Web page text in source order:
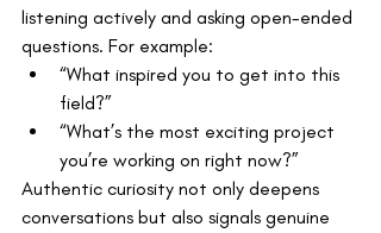
listening actively and asking open-ended
questions. For example:
“What inspired you to get into this
field?”
“What’s the most exciting project
you’re working on right now?”
Authentic curiosity not only deepens
conversations but also signals genuine